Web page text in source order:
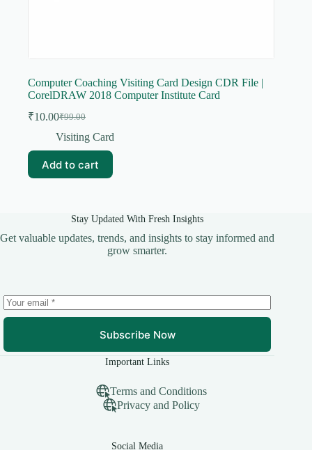
Computer Coaching Visiting Card Design CDR File |
CorelDRAW 2018 Computer Institute Card
₹99.00
Original
price
₹99.00.
₹10.00Current
price
₹10.00.
Visiting Card
Add to cart
Stay Updated With Fresh Insights
Get valuable updates, trends, and insights to stay informed and
grow smarter.
Subscribe Now
Important Links
Terms and Conditions
Privacy and Policy
Social Media